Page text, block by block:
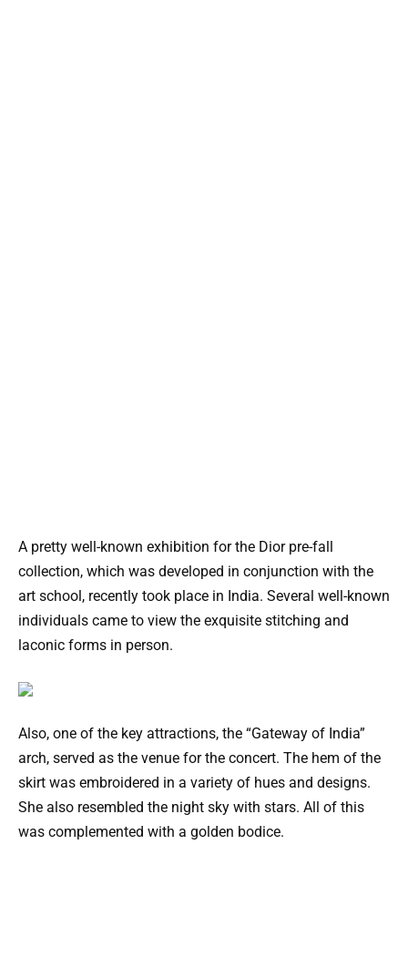
A pretty well-known exhibition for the Dior pre-fall
collection, which was developed in conjunction with the
art school, recently took place in India. Several well-known
individuals came to view the exquisite stitching and
laconic forms in person.
Also, one of the key attractions, the “Gateway of India”
arch, served as the venue for the concert. The hem of the
skirt was embroidered in a variety of hues and designs.
She also resembled the night sky with stars. All of this
was complemented with a golden bodice.